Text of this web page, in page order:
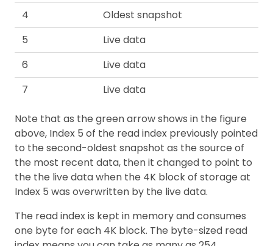
4
Oldest snapshot
5
Live data
6
Live data
7
Live data
Note that as the green arrow shows in the figure
above, Index 5 of the read index previously pointed
to the second-oldest snapshot as the source of
the most recent data, then it changed to point to
the the live data when the 4K block of storage at
Index 5 was overwritten by the live data.
The read index is kept in memory and consumes
one byte for each 4K block. The byte-sized read